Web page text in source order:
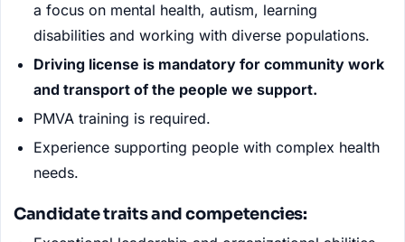
a focus on mental health, autism, learning
disabilities and working with diverse populations.
Driving license is mandatory for community work
and transport of the people we support.
PMVA training is required.
Experience supporting people with complex health
needs.
Candidate traits and competencies: